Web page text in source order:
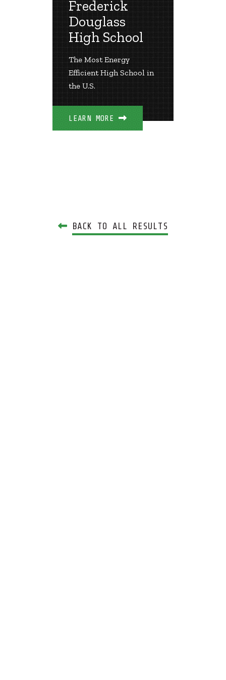
Frederick
Douglass
High School
The Most Energy
Efficient High School in
the U.S.
LEARN MORE
BACK TO ALL RESULTS